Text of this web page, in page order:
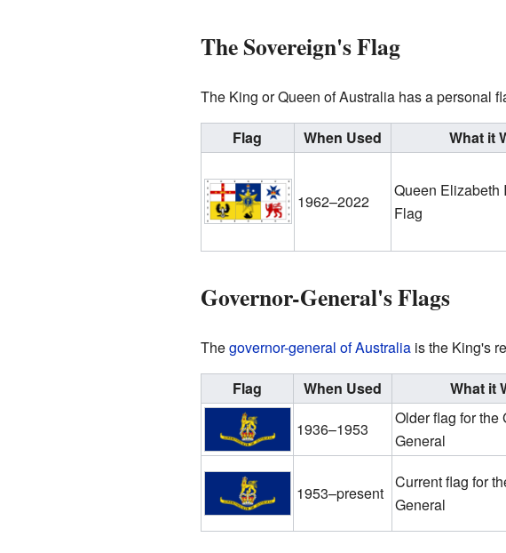
The Sovereign's Flag
The King or Queen of Australia has a personal
Flag
When Used What it
1962–2022
Queen Elizabeth
Flag
Governor-General's Flags
Thegovernor-general of Australiais the King's
Flag
When Used What it
1936–1953
Older flag for the
General
1953–present
Current flag for
General